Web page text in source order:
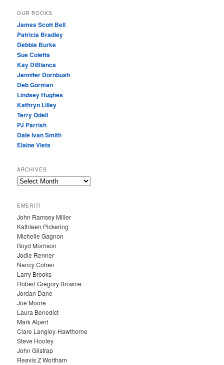
OUR BOOKS
James Scott Bell
Patricia Bradley
Debbie Burke
Sue Coletta
Kay DiBianca
Jennifer Dornbush
Deb Gorman
Lindsey Hughes
Kathryn Lilley
Terry Odell
PJ Parrish
Dale Ivan Smith
Elaine Viets
ARCHIVES
A
H
I
V
E
S
EMERITI
John Ramsey Miller
Kathleen Pickering
Michelle Gagnon
Boyd Morrison
Jodie Renner
Nancy Cohen
Larry Brooks
Robert Gregory Browne
Jordan Dane
Joe Moore
Laura Benedict
Mark Alpert
Clare Langley-Hawthorne
Steve Hooley
John Gilstrap
Reavis Z Wortham